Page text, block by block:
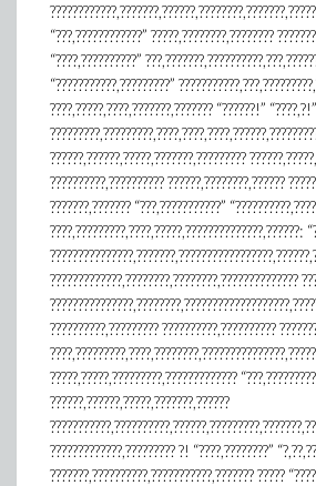
“???,????????????” ?????,????????,????????
“????,??????????”
“???????????,?????????”
????,?????,????,???????,??????? “??????!”
??????,??????,?????,???????,?????????
??????????,?????????? ??????,????????,??????
???????,??????? “???,???????????”
????,?????????,????,?????,??????????????,??????:
?????????????,????????,????????,??????????????
??????????,????????? ??????????,??????????
?????,?????,?????????,?????????????
??????,??????,?????,???????,??????
?????????????,????????? ?! “????,????????”
???????,??????????,???????????,??????? ?????